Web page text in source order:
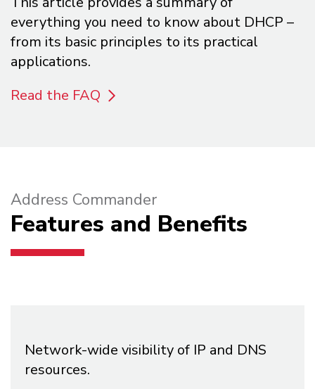
everything you need to know about DHCP –
from its basic principles to its practical
applications.
Read the FAQ
Address Commander
Features and Benefits
Network-wide visibility of IP and DNS
resources.